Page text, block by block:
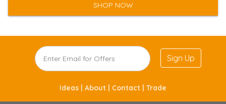
SHOP NOW
Sign Up
Ideas | About | Contact | Trade